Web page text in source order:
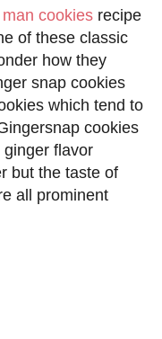
cookies recipe
of these classic
how they
snap cookies
which tend to
cookies
flavor
but the taste of
all prominent